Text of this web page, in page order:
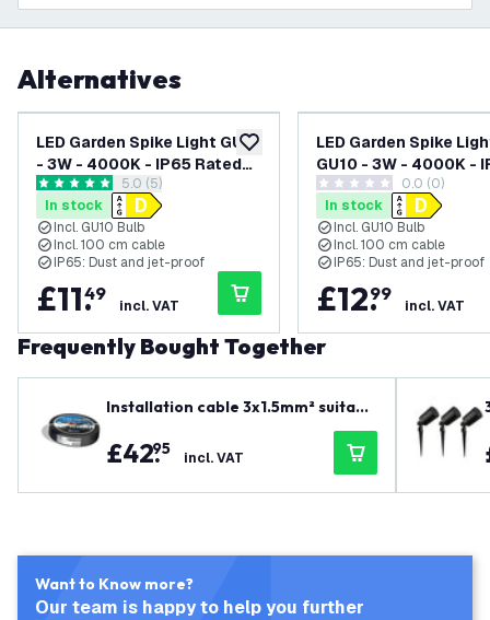
Alternatives
add to wishlist
LED Garden Spike Light GU10
- 3W - 4000K - IP65 Rated
for Outdoor/Exterior Use -
Black - 1 Metre Cable - 220-
240V Mains Powered
open reviews drawer
5 score stars 5.0 (5)
In stock
Incl. GU10 Bulb
Incl. 100 cm cable
IP65: Dust and jet-proof
£11.
49
incl. VAT
LED Garden Spike
GU10 - 3W - 4000K -
Rated for Outdoor/
Use - Anthracite - 1
Cable - 220-240V
Powered
0 score stars 0.0 (0)
In stock
Incl. GU10 Bulb
Incl. 100 cm cable
IP65: Dust and jet-proof
£12.
99
incl. VAT
Frequently Bought Together
Installation cable 3x1.5mm² suitabl
e for indoor and outdoor use or as
ground cable - 25 metres
£42.
95 incl. VAT
Want to Know more?
Our team is happy to help you further